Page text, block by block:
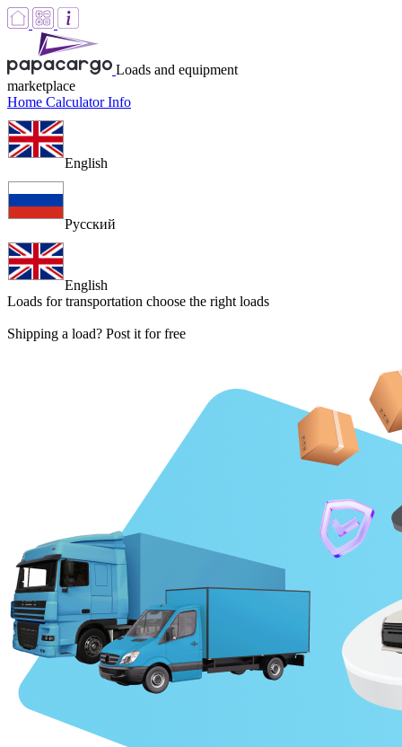
Loads and equipment
marketplace
Home CalculatorInfo
English
Русский
English
Loads for transportation choose the right loads
Shipping a load? Post it for free